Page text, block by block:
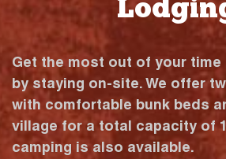
Get the most out of your time
by staying on-site. We offer
with comfortable bunk beds
village for a total capacity of
camping is also available.